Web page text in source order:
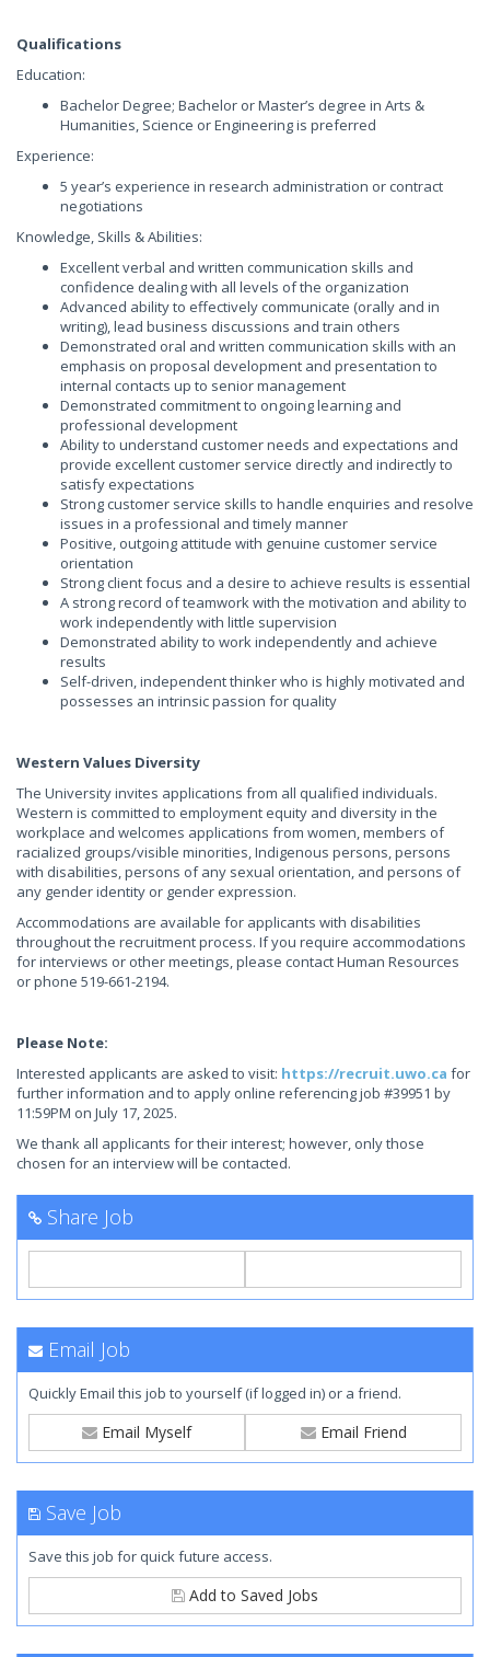
Qualifications
Education:
Bachelor Degree; Bachelor or Master’s degree in Arts &
Humanities, Science or Engineering is preferred
Experience:
5 year’s experience in research administration or contract
negotiations
Knowledge, Skills & Abilities:
Excellent verbal and written communication skills and
confidence dealing with all levels of the organization
Advanced ability to effectively communicate (orally and in
writing), lead business discussions and train others
Demonstrated oral and written communication skills with an
emphasis on proposal development and presentation to
internal contacts up to senior management
Demonstrated commitment to ongoing learning and
professional development
Ability to understand customer needs and expectations and
provide excellent customer service directly and indirectly to
satisfy expectations
Strong customer service skills to handle enquiries and resolve
issues in a professional and timely manner
Positive, outgoing attitude with genuine customer service
orientation
Strong client focus and a desire to achieve results is essential
A strong record of teamwork with the motivation and ability to
work independently with little supervision
Demonstrated ability to work independently and achieve
results
Self-driven, independent thinker who is highly motivated and
possesses an intrinsic passion for quality
Western Values Diversity
The University invites applications from all qualified individuals.
Western is committed to employment equity and diversity in the
workplace and welcomes applications from women, members of
racialized groups/visible minorities, Indigenous persons, persons
with disabilities, persons of any sexual orientation, and persons of
any gender identity or gender expression.
Accommodations are available for applicants with disabilities
throughout the recruitment process. If you require accommodations
for interviews or other meetings, please contact Human Resources
or phone 519-661-2194.
Please Note:
Interested applicants are asked to visit: https://recruit.uwo.ca for
further information and to apply online referencing job #39951 by
11:59PM on July 17, 2025.
We thank all applicants for their interest; however, only those
chosen for an interview will be contacted.
Share Job
Email Job
Quickly Email this job to yourself (if logged in) or a friend.
Email Myself Email Friend
Save Job
Save this job for quick future access.
Add to Saved Jobs